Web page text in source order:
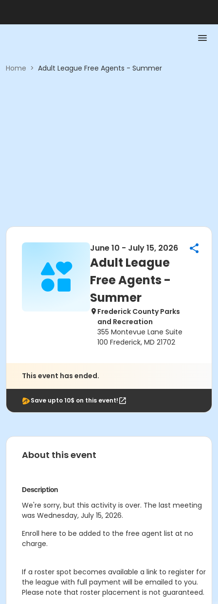
Home > Adult League Free Agents - Summer
June 10 - July 15, 2026
Adult League
Free Agents -
Summer
Frederick County Parks
and Recreation
355 Montevue Lane Suite
100 Frederick, MD 21702
This event has ended.
Save upto 10$ on this event!
About this event
Description
We're sorry, but this activity is over. The last meeting
was Wednesday, July 15, 2026.
Enroll here to be added to the free agent list at no
charge.
If a roster spot becomes available a link to register for
the league with full payment will be emailed to you.
Please note that roster placement is not guaranteed.